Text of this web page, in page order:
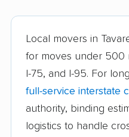
Bradenton movers
Brandon movers
Brownsville movers
Callaway movers
Local movers in
for moves under 500
I-75, and I-95. For
full-service interstate
authority, binding
logistics to handle